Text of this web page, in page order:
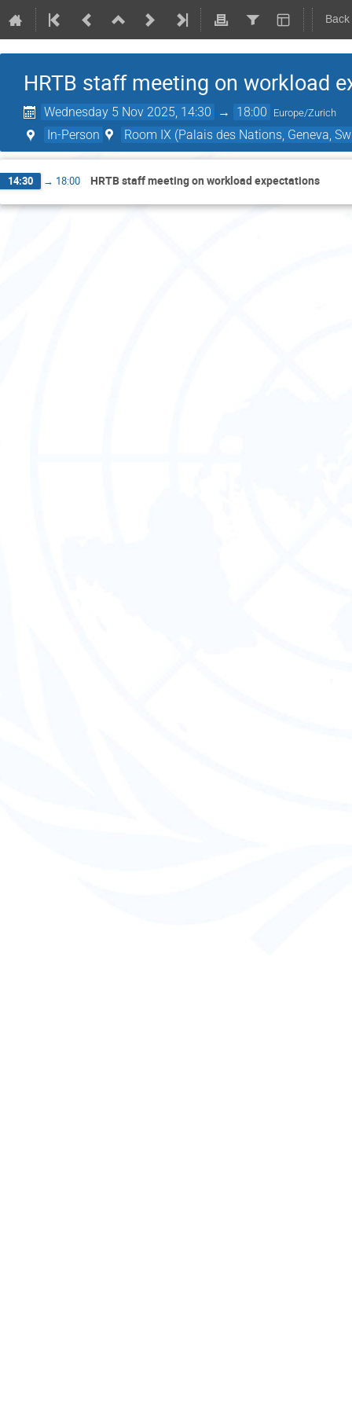
HRTB staff meeting on workload
Wednesday 5 Nov 2025, 14:30 → 18:00 Europe/Zurich
In-Person Room IX (Palais des Nations, Geneva,
14:30 → 18:00 HRTB staff meeting on workload expectations